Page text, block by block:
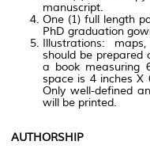
manuscript.
One (1) full length
PhD graduation
Illustrations:
should be prepared
a book measuring
space is 4 inches X
Only well-defined
will be printed.
AUTHORSHIP